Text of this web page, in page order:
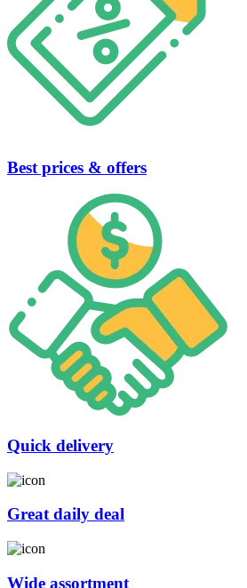
Best prices & offers
Quick delivery
Great daily deal
Wide assortment